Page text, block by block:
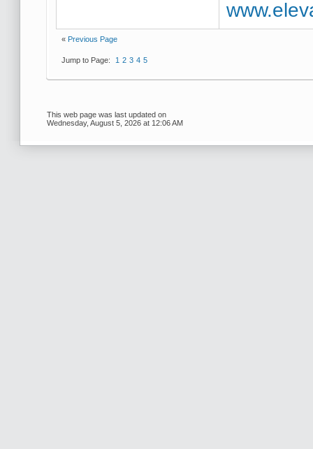
« Previous Page
Jump to Page: 1 2 3 4 5
This web page was last updated on
Wednesday, August 5, 2026 at 12:06 AM